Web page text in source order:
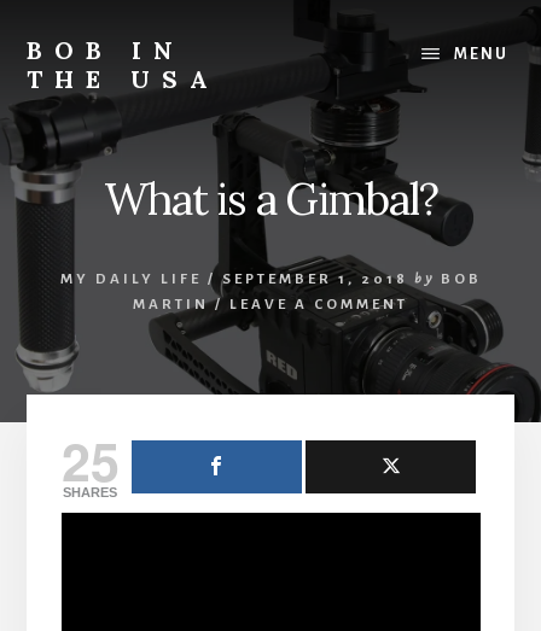
content
primary
sidebar
footer
BOB IN
THE USA
Bob
back
in
USA!
MENU
What is a Gimbal?
MY DAILY LIFE / SEPTEMBER 1, 2018 by
BOB
MARTIN / LEAVE A COMMENT
25
SHARES